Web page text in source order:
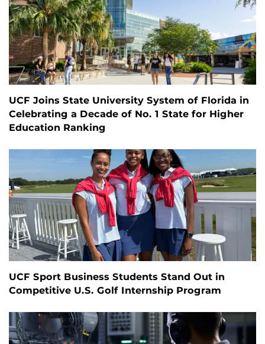
UCF Joins State University System of Florida in
Celebrating a Decade of No. 1 State for Higher
Education Ranking
UCF Sport Business Students Stand Out in
Competitive U.S. Golf Internship Program